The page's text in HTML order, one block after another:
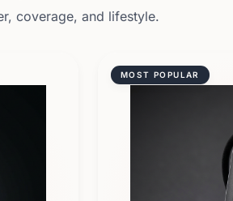
coverage, and lifestyle.
MOST POPULAR